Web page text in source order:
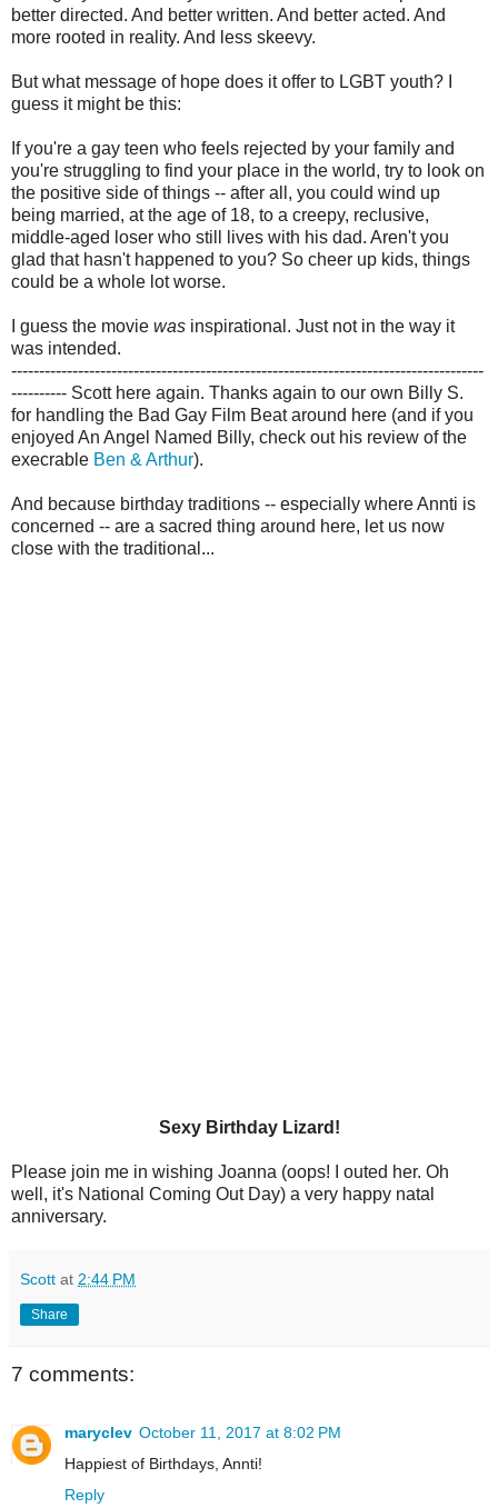
better directed. And better written. And better acted. And
more rooted in reality. And less skeevy.
But what message of hope does it offer to LGBT youth? I
guess it might be this:
If you're a gay teen who feels rejected by your family and
you're struggling to find your place in the world, try to look on
the positive side of things -- after all, you could wind up
being married, at the age of 18, to a creepy, reclusive,
middle-aged loser who still lives with his dad. Aren't you
glad that hasn't happened to you? So cheer up kids, things
could be a whole lot worse.
I guess the movie was inspirational. Just not in the way it
was intended.
-------------------------------------------------------------------------------------
---------- Scott here again. Thanks again to our own Billy S.
for handling the Bad Gay Film Beat around here (and if you
enjoyed An Angel Named Billy, check out his review of the
execrable Ben & Arthur).
And because birthday traditions -- especially where Annti is
concerned -- are a sacred thing around here, let us now
close with the traditional...
Sexy Birthday Lizard!
Please join me in wishing Joanna (oops! I outed her. Oh
well, it's National Coming Out Day) a very happy natal
anniversary.
Scott at 2:44 PM
Share
7 comments:
maryclev October 11, 2017 at 8:02 PM
Happiest of Birthdays, Annti!
Reply